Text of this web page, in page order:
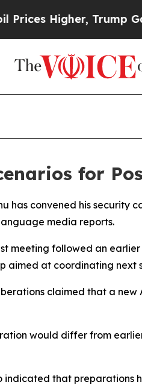
Higher, Trump Gave
for
has convened his security
media reports.
meeting followed an
aimed at coordinating next
claimed that a
would differ from
indicated that